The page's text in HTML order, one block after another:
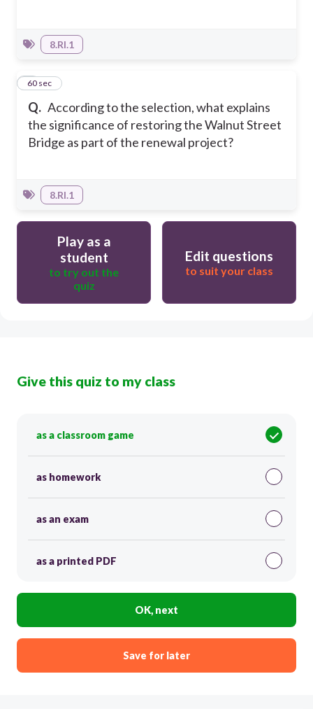
8.RI.1
Q. According to the selection, what explains
the significance of restoring the Walnut Street
Bridge as part of the renewal project?
560 sec
8.RI.1
Play as a
student
to try out the
quiz
Edit questions
to suit your class
Give this quiz to my class
as a classroom game
as homework
as an exam
as a printed PDF
OK, next
Save for later